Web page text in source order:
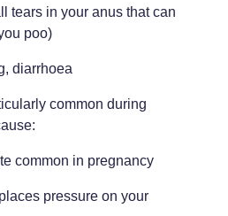
tears in your anus that can
poo)
diarrhoea
common during
common in pregnancy
pressure on your